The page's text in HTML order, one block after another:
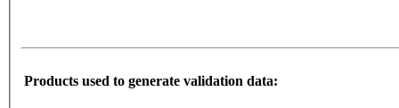
Products used to generate validation data: